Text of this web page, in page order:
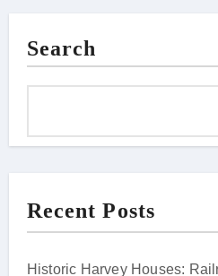
Search
Recent Posts
Historic Harvey Houses: